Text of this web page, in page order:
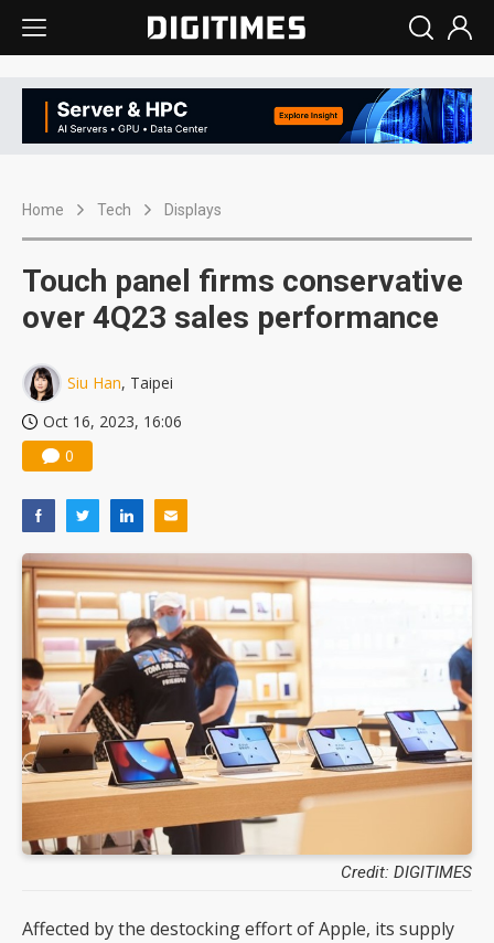
Home Tech Displays
Touch panel firms conservative
over 4Q23 sales performance
Siu Han, Taipei
Oct 16, 2023, 16:06
0
Credit: DIGITIMES
Affected by the destocking effort of Apple, its supply